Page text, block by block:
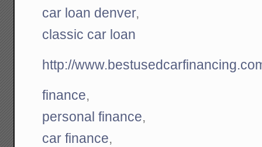
car loan denver,
classic car loan
http://
finance,
personal finance,
car finance,